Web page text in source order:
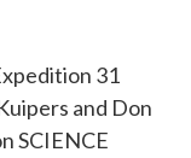
31
and Don
SCIENCE